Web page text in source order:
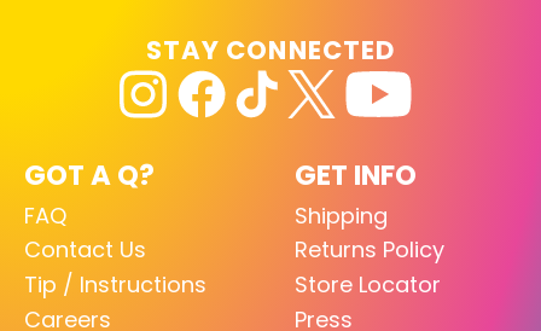
GOT A Q?
FAQ
Contact Us
Tip / Instructions
Careers
GET INFO
Shipping
Returns Policy
Store Locator
Press
STAY CONNECTED